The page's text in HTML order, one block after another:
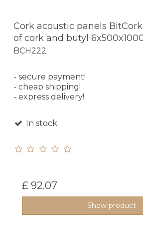
Cork acoustic panels
of cork and butyl
BCH222
- secure payment!
- cheap shipping!
- express delivery!
In stock
£ 92.07
Show product